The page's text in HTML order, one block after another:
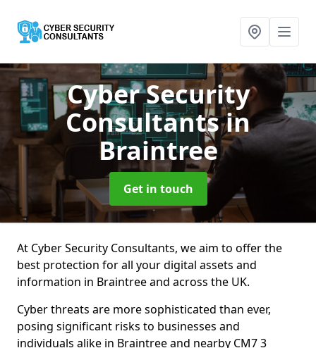
Cyber Security
Consultantsin
Braintree
Get in touch
At Cyber Security Consultants, we aim to offer the
best protection for all your digital assets and
information in Braintree and across the UK.
Cyber threats are more sophisticated than ever,
posing significant risks to businesses and
individuals alike in Braintree and nearby CM7 3